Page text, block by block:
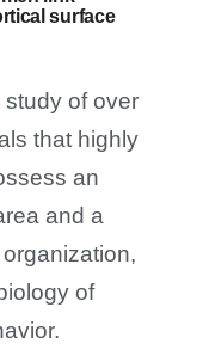
surface
of over
that highly
an
and a
of